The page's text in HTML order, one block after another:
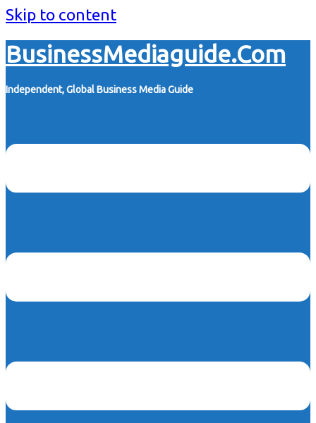
Skip to content
BusinessMediaguide.Com
Independent, Global Business Media Guide